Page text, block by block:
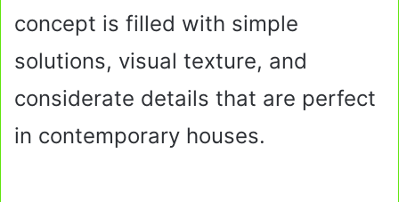
concept is filled with simple
solutions, visual texture, and
considerate details that are perfect
in contemporary houses.